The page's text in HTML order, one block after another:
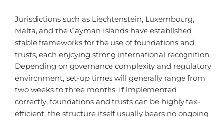
Jurisdictions such as Liechtenstein, Luxembourg,
Malta, and the Cayman Islands have established
stable frameworks for the use of foundations and
trusts, each enjoying strong international recognition.
Depending on governance complexity and regulatory
environment, set-up times will generally range from
two weeks to three months. If implemented
correctly, foundations and trusts can be highly tax-
efficient: the structure itself usually bears no ongoing